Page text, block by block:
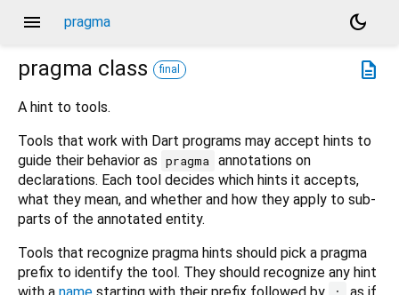
menu pragma
dark_mode
description
pragma class final
A hint to tools.
Tools that work with Dart programs may accept hints to
guide their behavior as pragma annotations on
declarations. Each tool decides which hints it accepts,
what they mean, and whether and how they apply to sub-
parts of the annotated entity.
Tools that recognize pragma hints should pick a pragma
prefix to identify the tool. They should recognize any hint